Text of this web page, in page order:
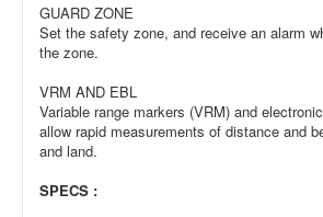
GUARD ZONE
Set the safety zone, and receive an alarm
the zone.
VRM AND EBL
Variable range markers (VRM) and
allow rapid measurements of distance and
and land.
SPECS :